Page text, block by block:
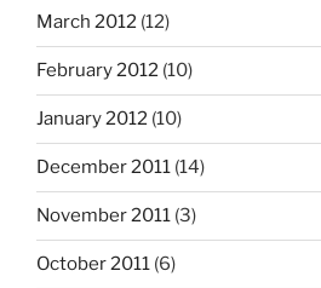
March 2012 (12)
February 2012 (10)
January 2012 (10)
December 2011 (14)
November 2011 (3)
October 2011 (6)